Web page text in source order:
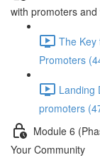
with promoters and
The Key
Promoters
Landing
promoters
Module 6
Your Community